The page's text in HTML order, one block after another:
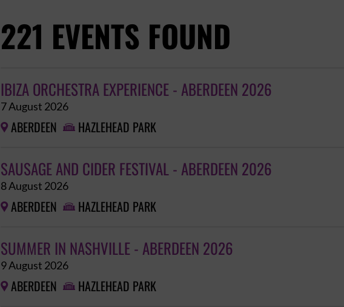
221 EVENTS FOUND
IBIZA ORCHESTRA EXPERIENCE - ABERDEEN 2026
7 August 2026
 ABERDEEN  HAZLEHEAD PARK
SAUSAGE AND CIDER FESTIVAL - ABERDEEN 2026
8 August 2026
 ABERDEEN  HAZLEHEAD PARK
SUMMER IN NASHVILLE - ABERDEEN 2026
9 August 2026
 ABERDEEN  HAZLEHEAD PARK